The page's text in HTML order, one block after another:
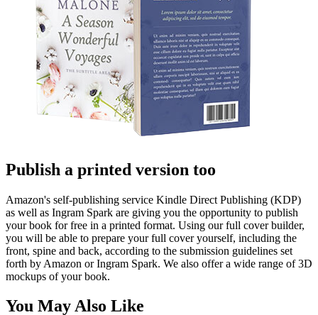
Publish a printed version too
Amazon's self-publishing service Kindle Direct Publishing (KDP)
as well as Ingram Spark are giving you the opportunity to publish
your book for free in a printed format. Using our full cover builder,
you will be able to prepare your full cover yourself, including the
front, spine and back, according to the submission guidelines set
forth by Amazon or Ingram Spark. We also offer a wide range of 3D
mockups of your book.
You May Also Like